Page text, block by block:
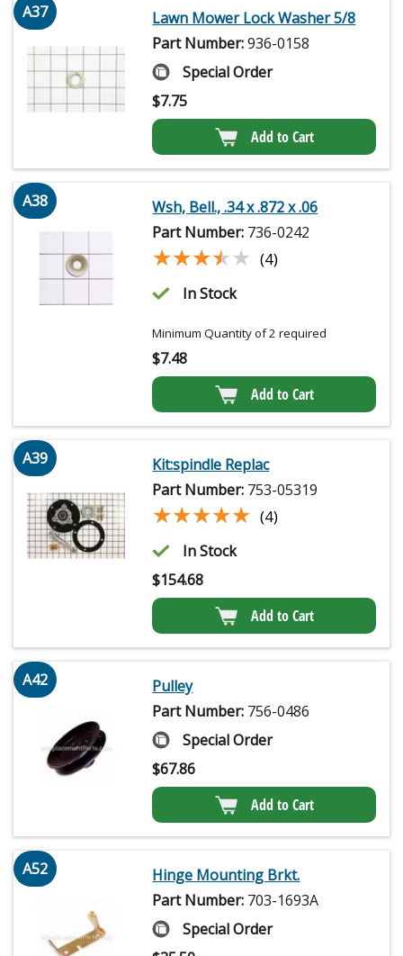
A37
Lawn Mower Lock Washer 5/8
Part Number:936-0158
Special Order
$7.75
Add to Cart
A38
Wsh, Bell., .34 x .872 x .06
Part Number: 736-0242
★★★★★
★★★★★ (4)
In Stock
Minimum Quantity of 2 required
$7.48
Add to Cart
A39
Kit:spindle Replac
Part Number: 753-05319
★★★★★
★★★★★ (4)
In Stock
$154.68
Add to Cart
A42
Pulley
Part Number: 756-0486
Special Order
$67.86
Add to Cart
A52
Hinge Mounting Brkt.
Part Number: 703-1693A
Special Order